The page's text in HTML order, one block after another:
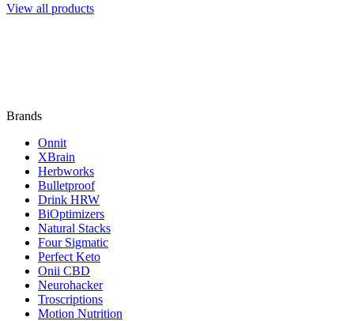
View all products
Brands
Onnit
XBrain
Herbworks
Bulletproof
Drink HRW
BiOptimizers
Natural Stacks
Four Sigmatic
Perfect Keto
Onii CBD
Neurohacker
Troscriptions
Motion Nutrition